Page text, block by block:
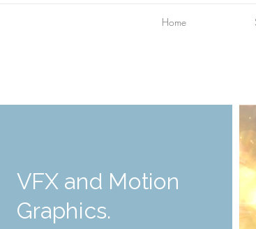
Home
VFX and Motion
Graphics.